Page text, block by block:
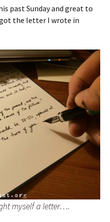
past Sunday and great to
got the letter I wrote in
myself a letter….